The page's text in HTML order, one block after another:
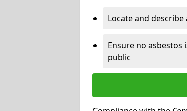
Locate and
Ensure no
public